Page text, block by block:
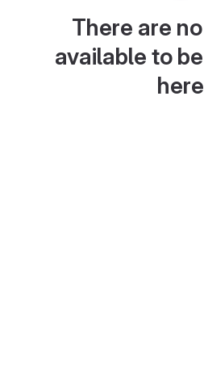
There are
available to
here